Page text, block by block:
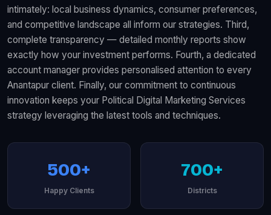
intimately: local business dynamics, consumer preferences,
and competitive landscape all inform our strategies. Third,
complete transparency — detailed monthly reports show
exactly how your investment performs. Fourth, a dedicated
account manager provides personalised attention to every
Anantapur client. Finally, our commitment to continuous
innovation keeps your Political Digital Marketing Services
strategy leveraging the latest tools and techniques.
500+
Happy Clients
700+
Districts